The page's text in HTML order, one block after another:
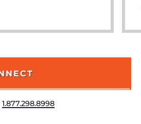
1.877.298.8998